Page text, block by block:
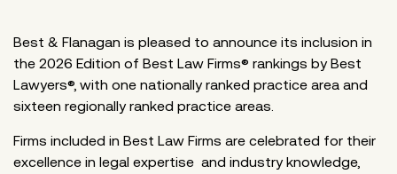
Best & Flanagan is pleased to announce its inclusion in
the 2026 Edition of Best Law Firms® rankings by Best
Lawyers®, with one nationally ranked practice area and
sixteen regionally ranked practice areas.
Firms included in Best Law Firms are celebrated for their
excellence in legal expertise and industry knowledge,